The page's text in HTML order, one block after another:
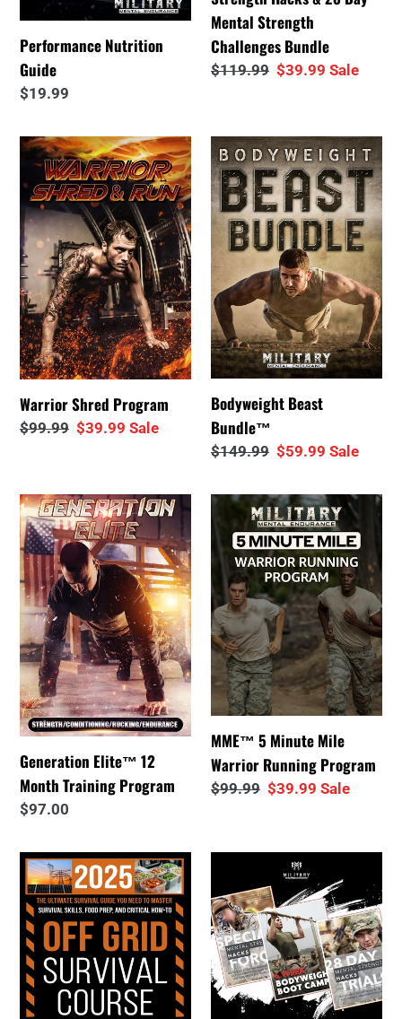
Performance Nutrition
Guide
Regular
$19.99
Strength
Challenges
Bundle
Mental Strength
Challenges Bundle
Regular
$119.99 Sale
$39.99 Sale
Warrior
Shred
Program
Warrior Shred Program
Regular
$99.99 Sale
$39.99 Sale
Bodyweight
Beast
Bundle™
Bodyweight Beast
Bundle™
Regular
$149.99 Sale
$59.99 Sale
Generation
Elite™
12
Month
Training
Program
Generation Elite™ 12
Month Training Program
Regular
$97.00
MME™
5
Minute
Mile
Warrior
Running
Program
MME™ 5 Minute Mile
Warrior Running Program
Regular
$99.99 Sale
$39.99 Sale
TrailBlazer™
Off
Grid
Survival
Course
The
Bundle